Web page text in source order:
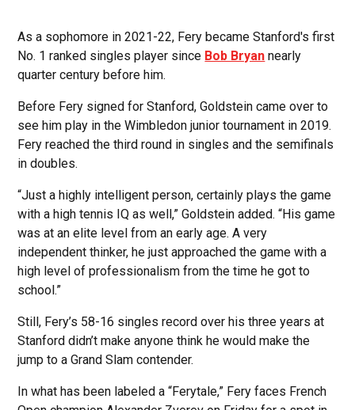
As a sophomore in 2021-22, Fery became Stanford's first
No. 1 ranked singles player since Bob Bryan nearly
quarter century before him.
Before Fery signed for Stanford, Goldstein came over to
see him play in the Wimbledon junior tournament in 2019.
Fery reached the third round in singles and the semifinals
in doubles.
“Just a highly intelligent person, certainly plays the game
with a high tennis IQ as well,” Goldstein added. “His game
was at an elite level from an early age. A very
independent thinker, he just approached the game with a
high level of professionalism from the time he got to
school.”
Still, Fery’s 58-16 singles record over his three years at
Stanford didn’t make anyone think he would make the
jump to a Grand Slam contender.
In what has been labeled a “Ferytale,” Fery faces French